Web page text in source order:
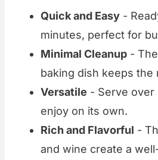
Quick and Easy -
minutes, perfect for
Minimal Cleanup -
baking dish keeps the
Versatile - Serve over
enjoy on its own.
Rich and Flavorful -
and wine create a